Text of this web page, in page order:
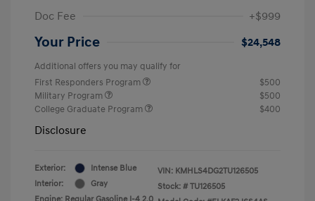
Doc Fee
+$999
Your Price $24,548
Additional offers you may qualify for
First Responders Program
$500
Military Program
$500
College Graduate Program
$400
Disclosure
Exterior:
Intense Blue
Interior:
Gray
VIN: KMHLS4DG2TU126505
Stock: # TU126505